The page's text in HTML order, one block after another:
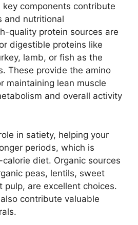
key components contribute
and nutritional
quality protein sources are
digestible proteins like
lamb, or fish as the
These provide the amino
maintaining lean muscle
and overall activity
in satiety, helping your
periods, which is
diet. Organic sources
peas, lentils, sweet
pulp, are excellent choices.
contribute valuable